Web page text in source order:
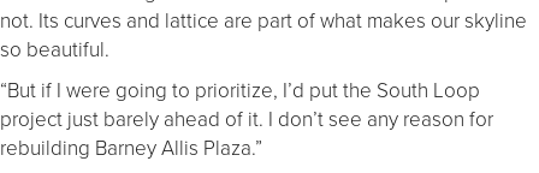
not. Its curves and lattice are part of what makes our skyline
so beautiful.
“But if I were going to prioritize, I’d put the South Loop
project just barely ahead of it. I don’t see any reason for
rebuilding Barney Allis Plaza.”